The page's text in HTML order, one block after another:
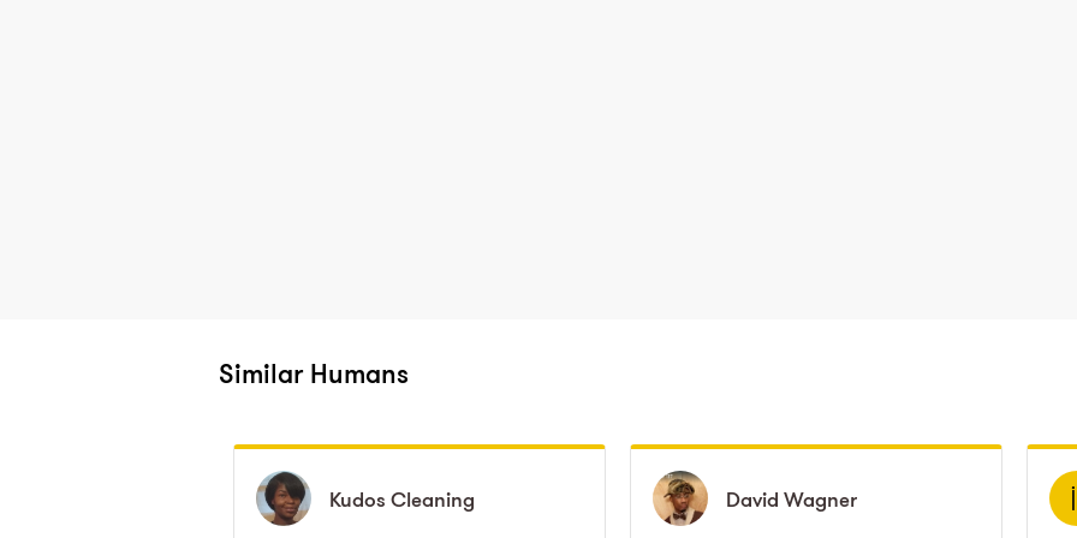
Similar Humans
Kudos Cleaning
Kudos Cleaning David Wagner
David Wagner